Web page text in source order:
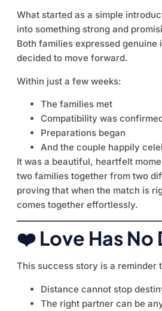
What started as a simple
into something strong and
Both families expressed genuine
decided to move forward.
Within just a few weeks:
The families met
Compatibility was
Preparations began
And the couple happily
It was a beautiful, heartfelt
two families together from two
proving that when the match is
comes together effortlessly.
❤️ Love Has No
This success story is a reminder
Distance cannot stop
The right partner can be